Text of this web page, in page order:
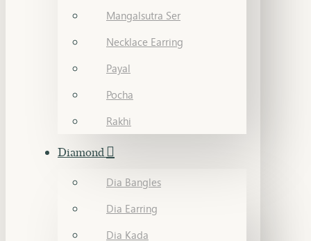
Mangalsutra Ser
Necklace Earring
Payal
Pocha
Rakhi
Diamond
Dia Bangles
Dia Earring
Dia Kada